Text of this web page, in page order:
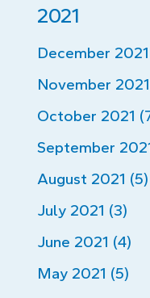
2021
December
November
October 2021
September
August 2021 (5)
July 2021 (3)
June 2021 (4)
May 2021 (5)